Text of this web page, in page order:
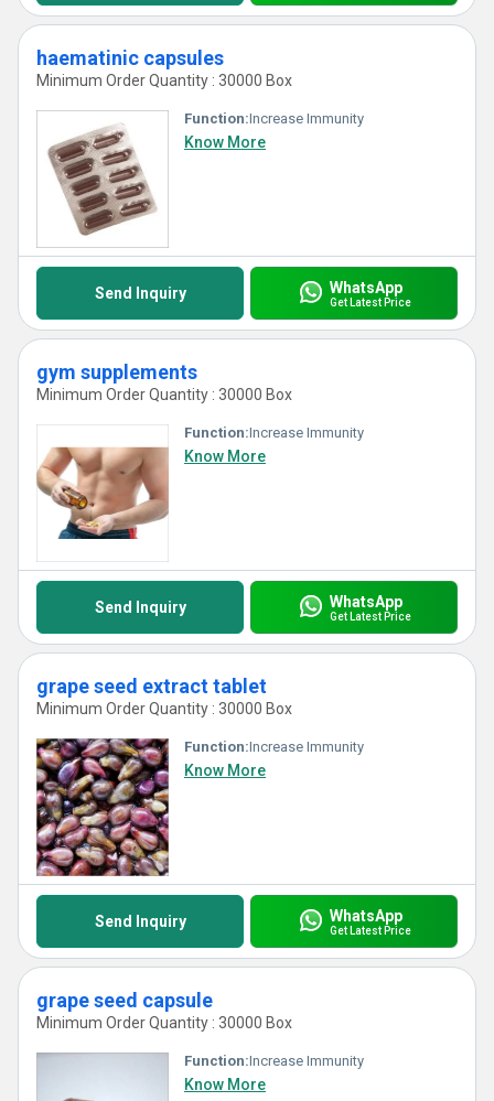
haematinic capsules
Minimum Order Quantity : 30000 Box
Function:Increase Immunity
Know More
Send Inquiry WhatsApp
Get Latest Price
gym supplements
Minimum Order Quantity : 30000 Box
Function:Increase Immunity
Know More
Send Inquiry WhatsApp
Get Latest Price
grape seed extract tablet
Minimum Order Quantity : 30000 Box
Function:Increase Immunity
Know More
Send Inquiry WhatsApp
Get Latest Price
grape seed capsule
Minimum Order Quantity : 30000 Box
Function:Increase Immunity
Know More